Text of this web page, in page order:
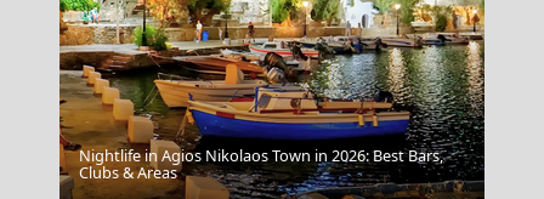
Gaios Village
Nightlife in Agios Nikolaos Town in 2026: Best Bars,
Clubs & Areas